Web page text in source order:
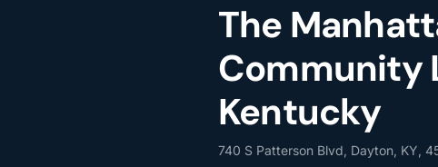
The
Community
Kentucky
740 S Patterson Blvd, Dayton, KY,